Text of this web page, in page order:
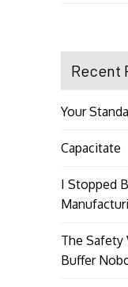
Recent
Your
Capacitate
I Stopped
The Safety
Buffer